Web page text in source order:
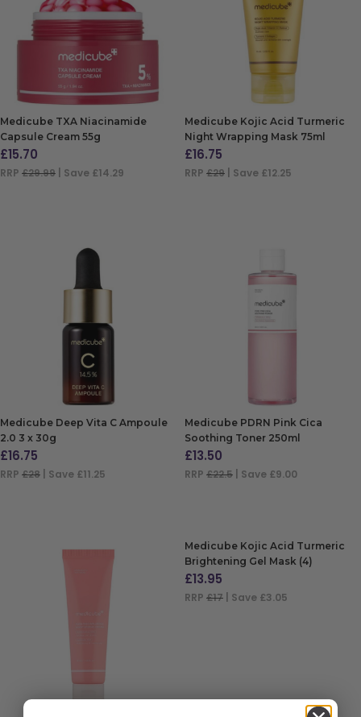
Medicube TXA Niacinamide
Capsule Cream 55g
£15.70
RRP £29.99 | Save £14.29
Medicube Kojic Acid Turmeric
Night Wrapping Mask 75ml
£16.75
RRP £29 | Save £12.25
Medicube Deep Vita C Ampoule
2.0 3 x 30g
£16.75
RRP £28 | Save £11.25
Medicube PDRN Pink Cica
Soothing Toner 250ml
£13.50
RRP £22.5 | Save £9.00
Medicube Kojic Acid Turmeric
Brightening Gel Mask (4)
£13.95
RRP £17 | Save £3.05